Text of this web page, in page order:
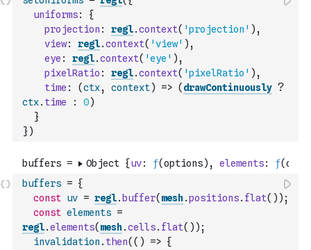
uniforms:
{
projection : regl.context( 'projection' ) ,
view: regl.context( 'view' ) ,
eye : regl.context( 'eye' ) ,
pixelRatio : regl.context( 'pixelRatio' ) ,
time : (ctx, context) => ( drawContinuously ?
ctx. time : 0)
}
})
buffers = {
const uv = regl. buffer( mesh.positions. flat( ) ) ;
const elements =
regl.elements( mesh.cells. flat( ) ) ;
invalidation . then( ( ) => {